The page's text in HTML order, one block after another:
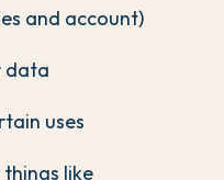
and account)
data
uses
like